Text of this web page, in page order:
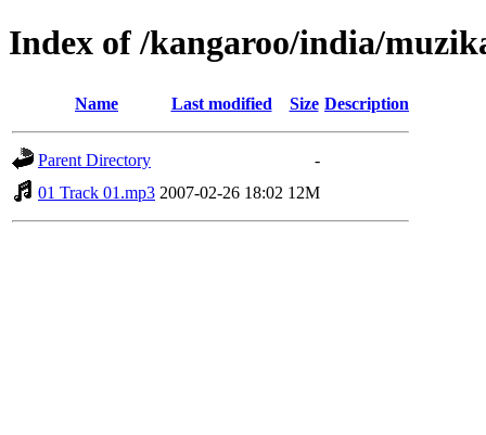
Index of /kangaroo/india/
Name Last modified Size Description
Parent Directory
-
01 Track 01.mp3 2007-02-26 18:02 12M